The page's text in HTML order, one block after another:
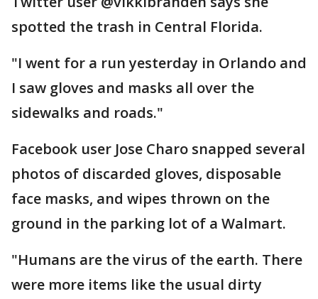
spotted the trash in Central Florida.
"I went for a run yesterday in Orlando and
I saw gloves and masks all over the
sidewalks and roads."
Facebook user Jose Charo snapped several
photos of discarded gloves, disposable
face masks, and wipes thrown on the
ground in the parking lot of a Walmart.
"Humans are the virus of the earth. There
were more items like the usual dirty